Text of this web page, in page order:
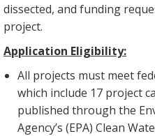
dissected, and funding
project.
Application Eligibility:
All projects must meet
which include 17 project
published through the
Agency’s (EPA) Clean